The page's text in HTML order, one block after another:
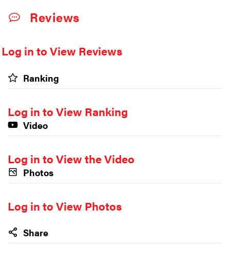
Reviews
Log in to View Reviews
Ranking
Log in to View Ranking
Video
Log in to View the Video
Photos
Log in to View Photos
Share